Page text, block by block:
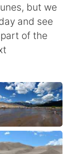
but we
and see
of the